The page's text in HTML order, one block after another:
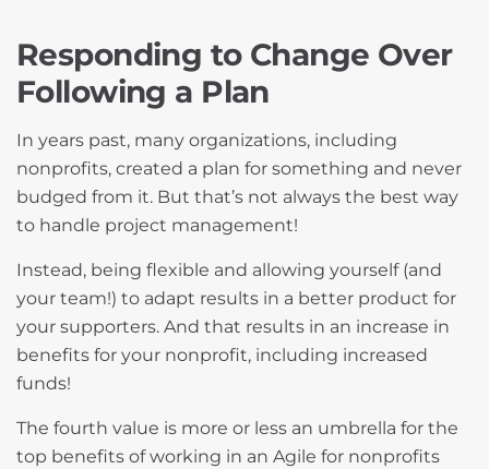
Responding to Change Over
Following a Plan
In years past, many organizations, including
nonprofits, created a plan for something and never
budged from it. But that’s not always the best way
to handle project management!
Instead, being flexible and allowing yourself (and
your team!) to adapt results in a better product for
your supporters. And that results in an increase in
benefits for your nonprofit, including increased
funds!
The fourth value is more or less an umbrella for the
top benefits of working in an Agile for nonprofits